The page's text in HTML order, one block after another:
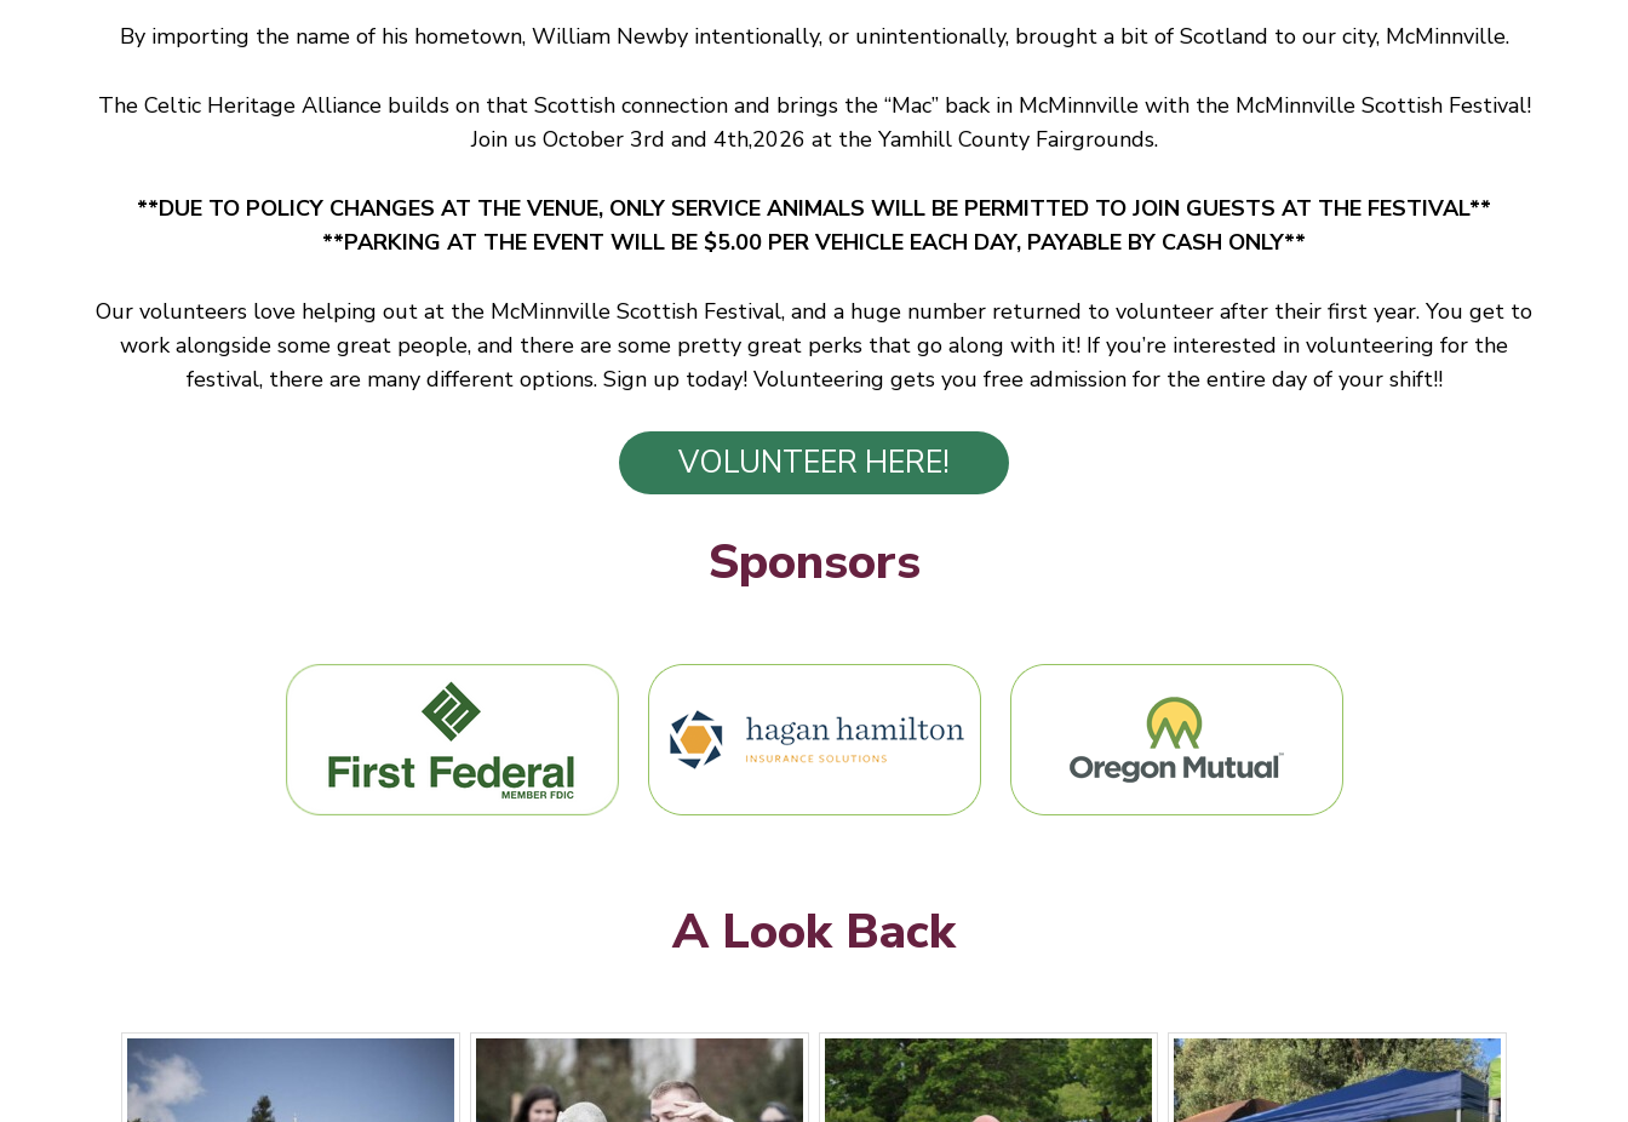
By importing the name of his hometown, William Newby intentionally, or unintentionally, brought a bit of Scotland to our city, McMinnville.
The Celtic Heritage Alliance builds on that Scottish connection and brings the “Mac” back in McMinnville with the McMinnville Scottish Festival!
Join us October 3rd and 4th,2026 at the Yamhill County Fairgrounds.
**DUE TO POLICY CHANGES AT THE VENUE, ONLY SERVICE ANIMALS WILL BE PERMITTED TO JOIN GUESTS AT THE FESTIVAL**
**PARKING AT THE EVENT WILL BE $5.00 PER VEHICLE EACH DAY, PAYABLE BY CASH ONLY**
Our volunteers love helping out at the McMinnville Scottish Festival, and a huge number returned to volunteer after their first year. You get to
work alongside some great people, and there are some pretty great perks that go along with it! If you’re interested in volunteering for the
festival, there are many different options. Sign up today! Volunteering gets you free admission for the entire day of your shift!!
VOLUNTEER HERE!
Sponsors
A Look Back